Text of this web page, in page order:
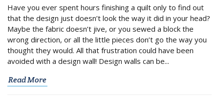
Have you ever spent hours finishing a quilt only to find out
that the design just doesn’t look the way it did in your head?
Maybe the fabric doesn’t jive, or you sewed a block the
wrong direction, or all the little pieces don’t go the way you
thought they would. All that frustration could have been
avoided with a design wall! Design walls can be...
Read More